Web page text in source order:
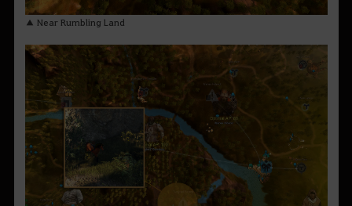
▲ Near Rumbling Land